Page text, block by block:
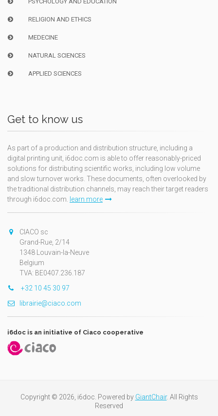
RELIGION AND ETHICS
MEDECINE
NATURAL SCIENCES
APPLIED SCIENCES
Get to know us
As part of a production and distribution structure, including a
digital printing unit, i6doc.com is able to offer reasonably-priced
solutions for distributing scientific works, including low volume
and slow turnover works. These documents, often overlooked by
the traditional distribution channels, may reach their target readers
through i6doc.com. learn more
CIACO sc
Grand-Rue, 2/14
1348 Louvain-la-Neuve
Belgium
TVA: BE0407.236.187
+32 10 45 30 97
librairie@ciaco.com
i6doc is an initiative of Ciaco cooperative
Copyright © 2026, i6doc. Powered by GiantChair. All Rights
Reserved